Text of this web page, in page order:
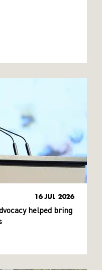
16 JUL 2026
helped bring